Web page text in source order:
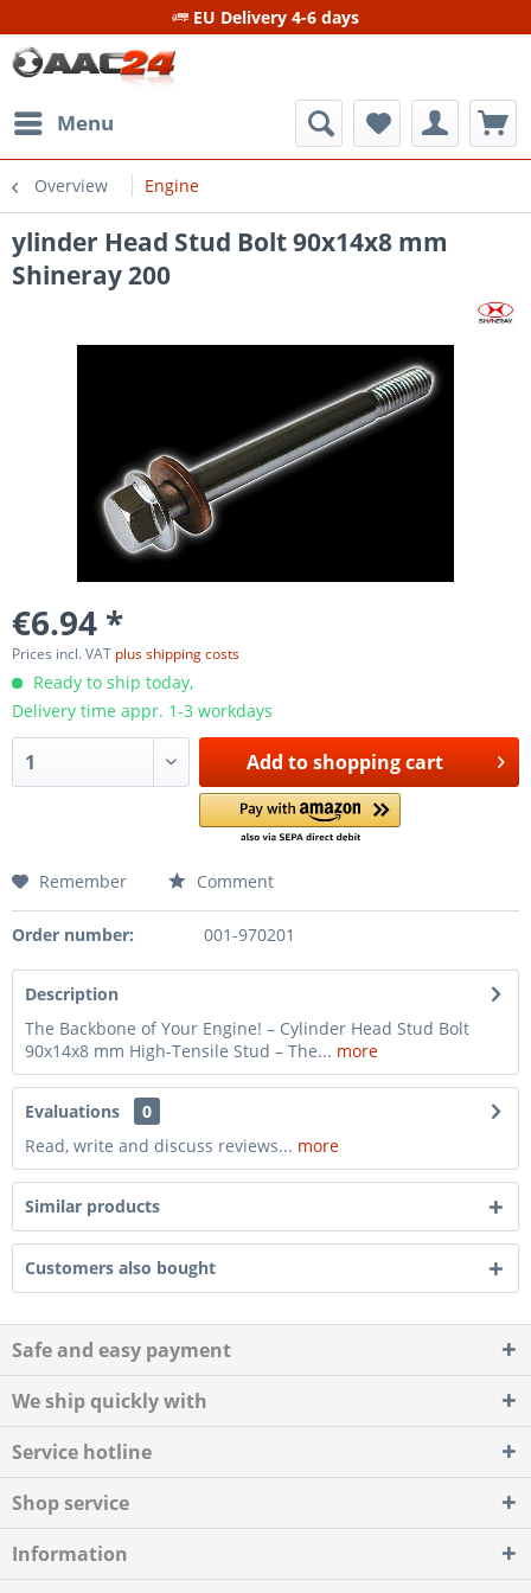
EU Delivery 4-6 days
Menu
Overview Engine
ylinder Head Stud Bolt 90x14x8 mm
Shineray 200
€6.94 *
Prices incl. VAT plus shipping costs
Ready to ship today,
Delivery time appr. 1-3 workdays
Add toshopping cart
Remember Comment
Order number: 001-970201
Description
The Backbone of Your Engine! – Cylinder Head Stud Bolt
90x14x8 mm High-Tensile Stud – The... more
Evaluations
0
Read, write and discuss reviews... more
Similar products
Customers also bought
Safe and easy payment
We ship quickly with
Service hotline
Shop service
Information